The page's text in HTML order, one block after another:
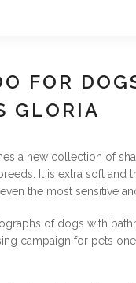
FOR
GLORIA
a new collection of
It is extra soft and
the most sensitive
of dogs with
campaign for pets